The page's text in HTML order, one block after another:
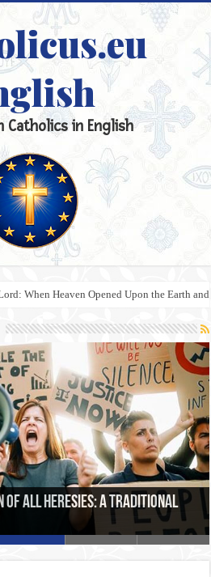
Catholics in English
and the Sanctuary: The Sacred Meaning of
Augustine: How to Understand
from Eternity
the Harmony Between Faith
Perspective
of All Heresies: A Traditional
Thinking? A Philosophical
Debate That Divided